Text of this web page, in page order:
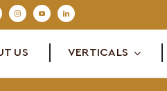
US VERTICALS